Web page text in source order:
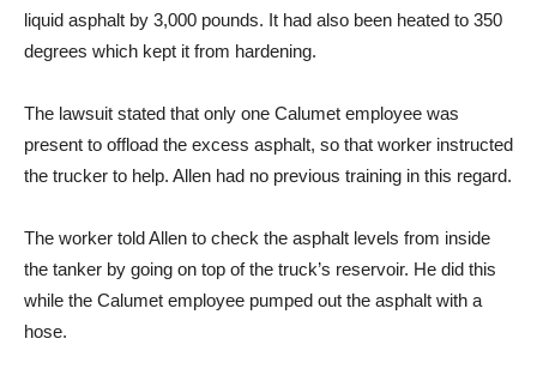
liquid asphalt by 3,000 pounds. It had also been heated to 350
degrees which kept it from hardening.
The lawsuit stated that only one Calumet employee was
present to offload the excess asphalt, so that worker instructed
the trucker to help. Allen had no previous training in this regard.
The worker told Allen to check the asphalt levels from inside
the tanker by going on top of the truck’s reservoir. He did this
while the Calumet employee pumped out the asphalt with a
hose.